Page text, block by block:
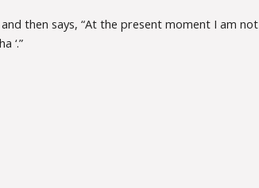
then says, “At the present moment I am not
‘.”